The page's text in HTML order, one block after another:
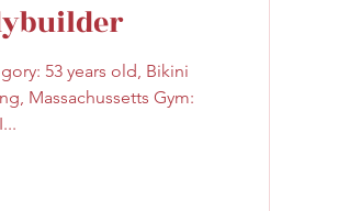
53 years old, Bikini
Massachussetts Gym: